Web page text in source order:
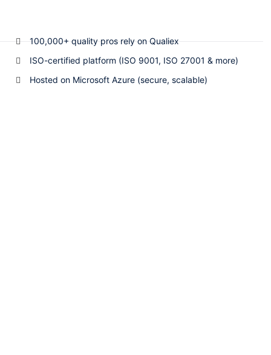
100,000+ quality pros rely on Qualiex
ISO-certified platform (ISO 9001, ISO 27001 & more)
Hosted on Microsoft Azure (secure, scalable)